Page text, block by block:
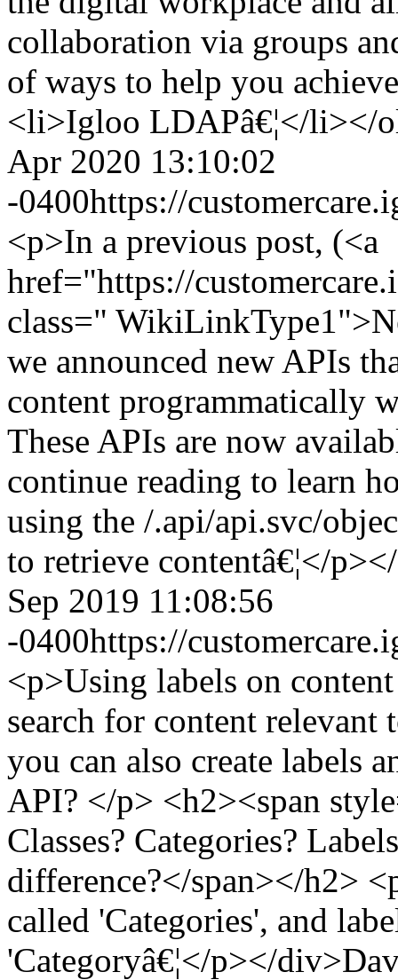
collaboration via groups
of ways to help you
<li>Igloo LDAPâ€¦</li></
Apr 2020 13:10:02
-0400https://
<p>In a previous post, (<a
href="https://
class="
we announced new APIs
content programmatically
These APIs are now
continue reading to learn
using the /.api/api.svc/
to retrieve contentâ€¦</
Sep 2019 11:08:56
-0400https://
<p>Using labels on
search for content
you can also create labels
API? </p> <h2><span
Classes? Categories?
difference?</span></h2>
called 'Categories', and
'Categoryâ€¦</p></div>